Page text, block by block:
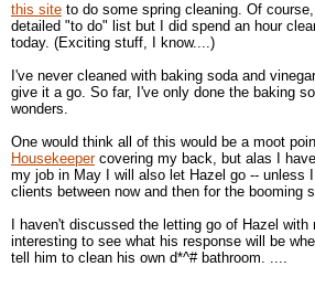
this site to do some spring cleaning. Of
detailed "to do" list but I did spend an hour
today. (Exciting stuff, I know....)
I've never cleaned with baking soda and
give it a go. So far, I've only done the baking
wonders.
One would think all of this would be a moot
Housekeepercovering my back, but alas I
my job in May I will also let Hazel go -- unless
clients between now and then for the booming
I haven't discussed the letting go of Hazel
interesting to see what his response will be
tell him to clean his own d*^# bathroom. ....